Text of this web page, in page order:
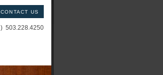
CONTACT US
) 503.228.4250